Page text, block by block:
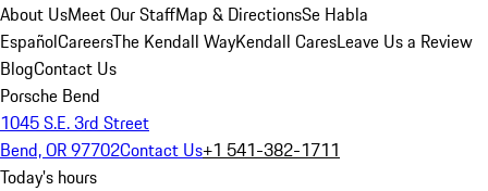
About UsMeet Our StaffMap & DirectionsSe Habla
EspañolCareersThe Kendall WayKendall CaresLeave Us a Review
BlogContact Us
Porsche Bend
1045 S.E. 3rd Street
Bend, OR 97702Contact Us+1 541-382-1711
Today's hours